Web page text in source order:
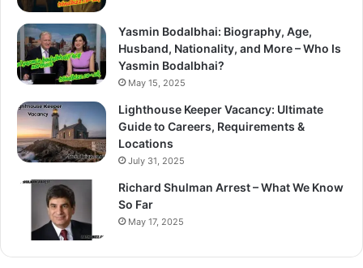
Yasmin Bodalbhai: Biography, Age,
Husband, Nationality, and More – Who Is
Yasmin Bodalbhai?
May 15, 2025
Lighthouse Keeper Vacancy: Ultimate
Guide to Careers, Requirements &
Locations
July 31, 2025
Richard Shulman Arrest – What We Know
So Far
May 17, 2025